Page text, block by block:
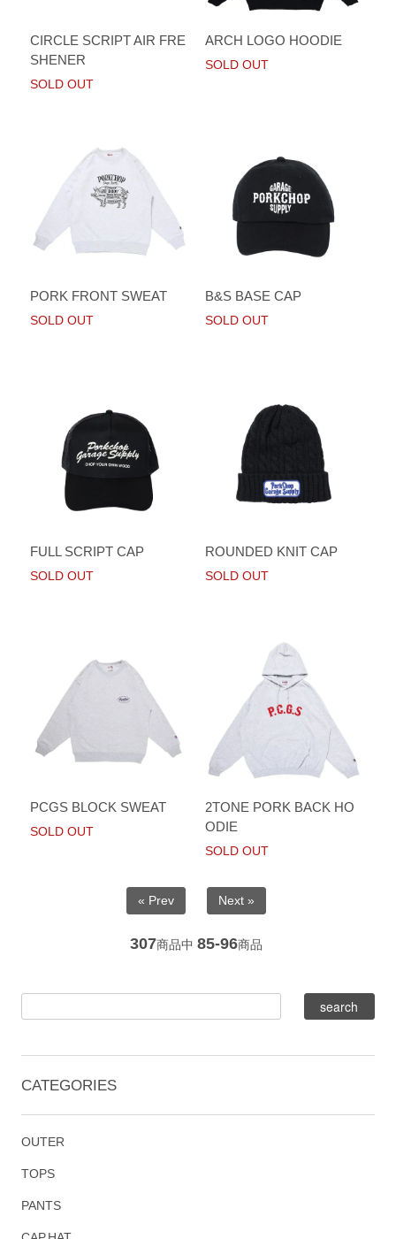
CIRCLE SCRIPT AIR FRE
SHENER
SOLD OUT
ARCH LOGO HOODIE
SOLD OUT
PORK FRONT SWEAT
SOLD OUT
B&S BASE CAP
SOLD OUT
FULL SCRIPT CAP
SOLD OUT
ROUNDED KNIT CAP
SOLD OUT
PCGS BLOCK SWEAT
SOLD OUT
2TONE PORK BACK HO
ODIE
SOLD OUT
« Prev Next »
307商品中 85-96商品
CATEGORIES
OUTER
TOPS
PANTS